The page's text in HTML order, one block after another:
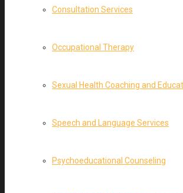
Consultation Services
Occupational Therapy
Sexual Health Coaching and
Speech and Language Services
Psychoeducational Counseling